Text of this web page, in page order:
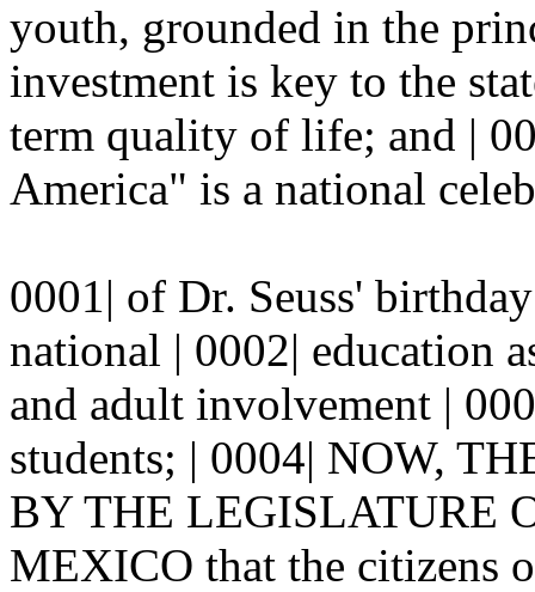
youth, grounded in the
investment is key to the
term quality of life; and |
America" is a national
0001| of Dr. Seuss'
national | 0002| education
and adult involvement |
students; | 0004| NOW,
BY THE LEGISLATURE
MEXICO that the citizens